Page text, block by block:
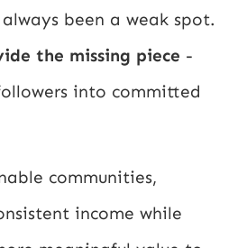
been a weak spot.
the missing piece -
into committed
communities,
income while